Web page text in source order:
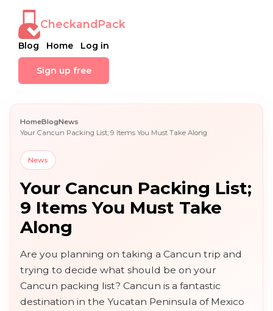
CheckandPack
Blog Home Log in
Sign up free
HomeBlogNews
Your Cancun Packing List; 9 Items You Must Take Along
News
Your Cancun Packing List;
9 Items You Must Take
Along
Are you planning on taking a Cancun trip and
trying to decide what should be on your
Cancun packing list? Cancun is a fantastic
destination in the Yucatan Peninsula of Mexico